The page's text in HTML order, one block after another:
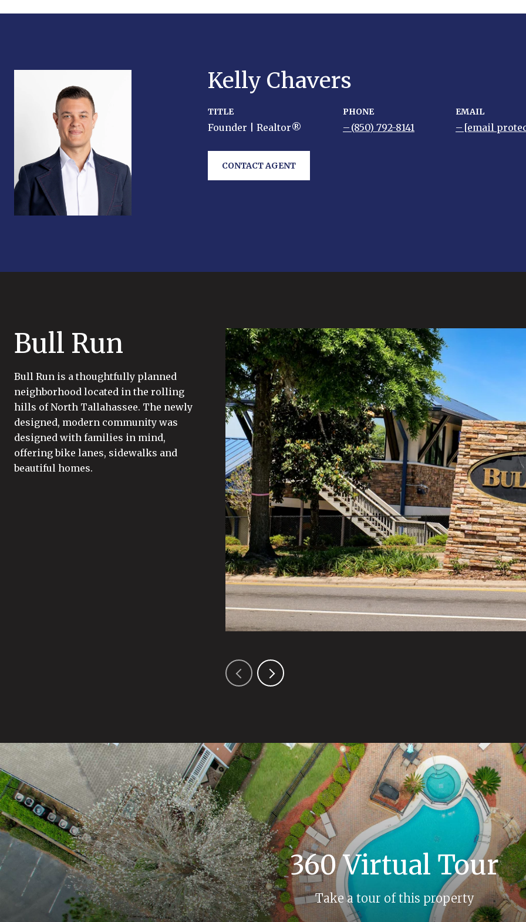
Kelly Chavers
TITLE
Founder | Realtor®
PHONE
(850) 792-8141
EMAIL
[email
CONTACT AGENT
Bull Run
Bull Run is a thoughtfully planned
neighborhood located in the rolling
hills of North Tallahassee. The newly
designed, modern community was
designed with families in mind,
offering bike lanes, sidewalks and
beautiful homes.
360 Virtual Tour
Take a tour of this property